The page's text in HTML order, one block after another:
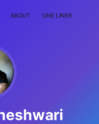
ABOUT ONE LINER